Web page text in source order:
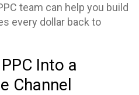
team can help you build
every dollar back to
Into a
Channel